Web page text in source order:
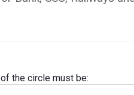
the circle must be: